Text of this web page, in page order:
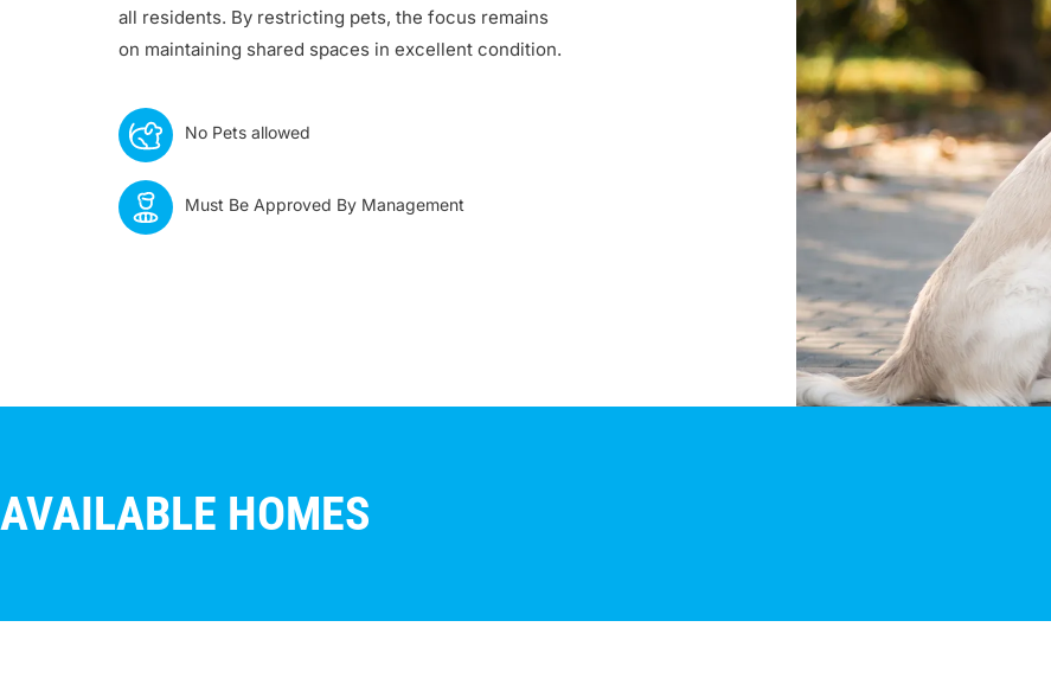
all residents. By restricting pets, the focus remains
on maintaining shared spaces in excellent condition.
No Pets allowed
Must Be Approved By Management
AVAILABLE HOMES